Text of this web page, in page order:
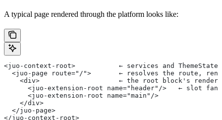
A typical page rendered through the platform looks like:
<juo-context-root>           ← services and ThemeState
<juo-page route="/">       ← resolves the route,
<div>                    ← the root block's
<juo-extension-root name="header"/>   ← slot
      <juo-extension-root name="main"/>
    </div>
  </juo-page>
</juo-context-root>